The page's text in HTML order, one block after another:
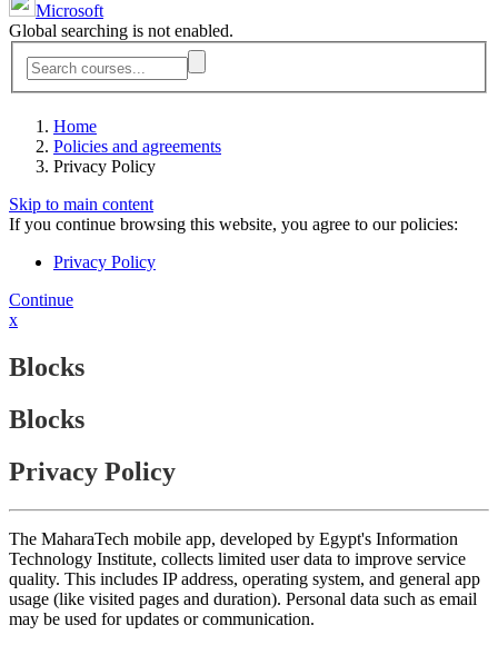
Microsoft
Global searching is not enabled.
Home
Policies and agreements
Privacy Policy
Skip to main content
If you continue browsing this website, you agree to our policies:
Privacy Policy
Continue
x
Blocks
Blocks
Privacy Policy
The MaharaTech mobile app, developed by Egypt's Information
Technology Institute, collects limited user data to improve service
quality. This includes IP address, operating system, and general app
usage (like visited pages and duration). Personal data such as email
may be used for updates or communication.